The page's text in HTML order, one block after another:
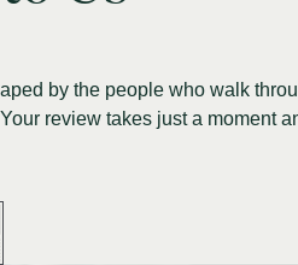
by the people who walk
review takes just a moment